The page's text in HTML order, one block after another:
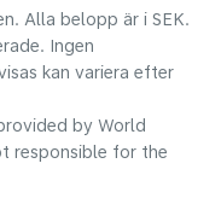
Alla belopp är i SEK.
Ingen
kan variera efter
by World
responsible for the